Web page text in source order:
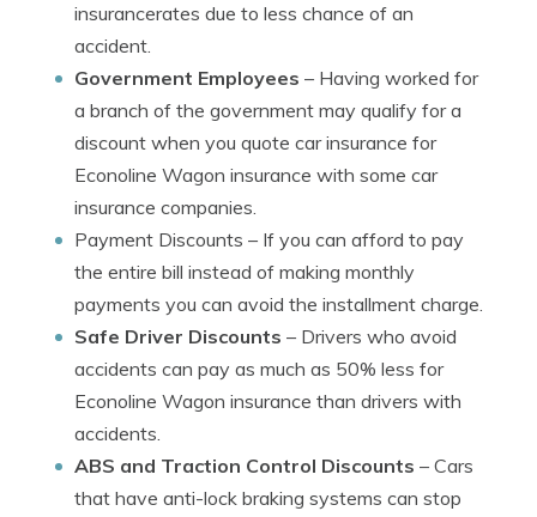
insurancerates due to less chance of an
accident.
Government Employees – Having worked for
a branch of the government may qualify for a
discount when you quote car insurance for
Econoline Wagon insurance with some car
insurance companies.
Payment Discounts – If you can afford to pay
the entire bill instead of making monthly
payments you can avoid the installment charge.
Safe Driver Discounts – Drivers who avoid
accidents can pay as much as 50% less for
Econoline Wagon insurance than drivers with
accidents.
ABS and Traction Control Discounts – Cars
that have anti-lock braking systems can stop